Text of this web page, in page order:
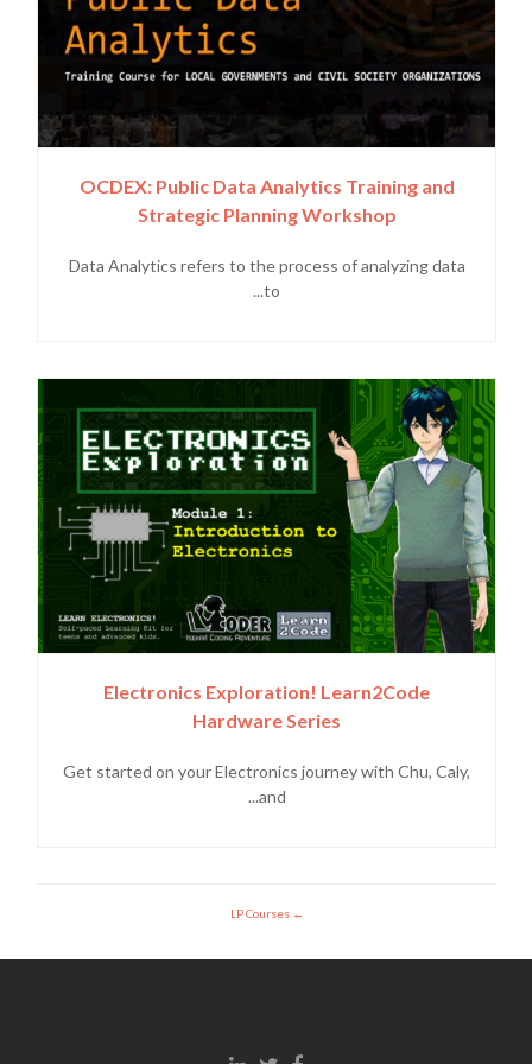
OCDEX: Public Data Analytics Training and
Strategic Planning Workshop
Data Analytics refers to the process of analyzing data
to...
Electronics Exploration! Learn2Code
Hardware Series
Get started on your Electronics journey with Chu, Caly,
and...
LP Courses